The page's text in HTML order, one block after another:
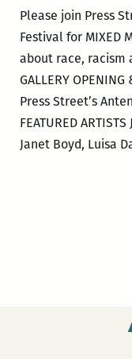
Please join Press
Festival for MIXED
about race, racism
GALLERY
Press Street’s
FEATURED
Janet Boyd, Luisa